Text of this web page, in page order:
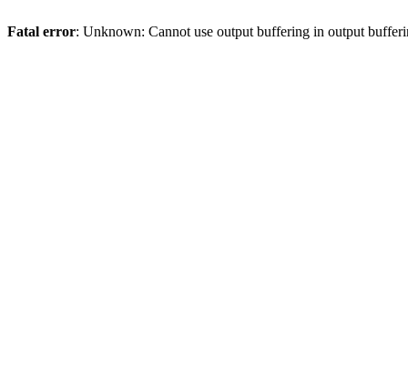
Fatal error: Unknown: Cannot use output buffering in output